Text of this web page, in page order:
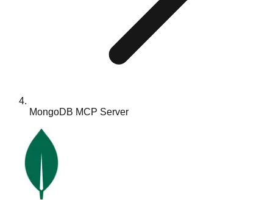
MongoDB MCP Server